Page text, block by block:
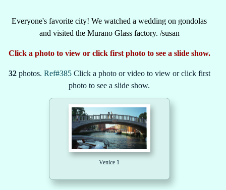
Everyone's favorite city! We watched a wedding on gondolas
and visited the Murano Glass factory. /susan
Click a photo to view or click first photo to see a slide show.
32photos. Ref#385 Click a photo or video to view or click first
photo to see a slide show.
Venice 1